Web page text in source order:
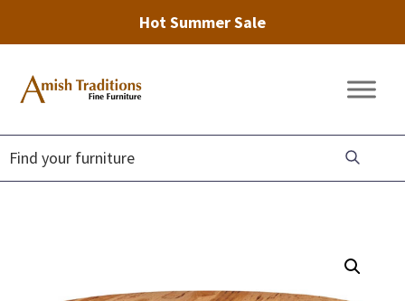
Hot Summer Sale
primary
navigation
main
content
footer
Amish
Fine
Furniture
Amish